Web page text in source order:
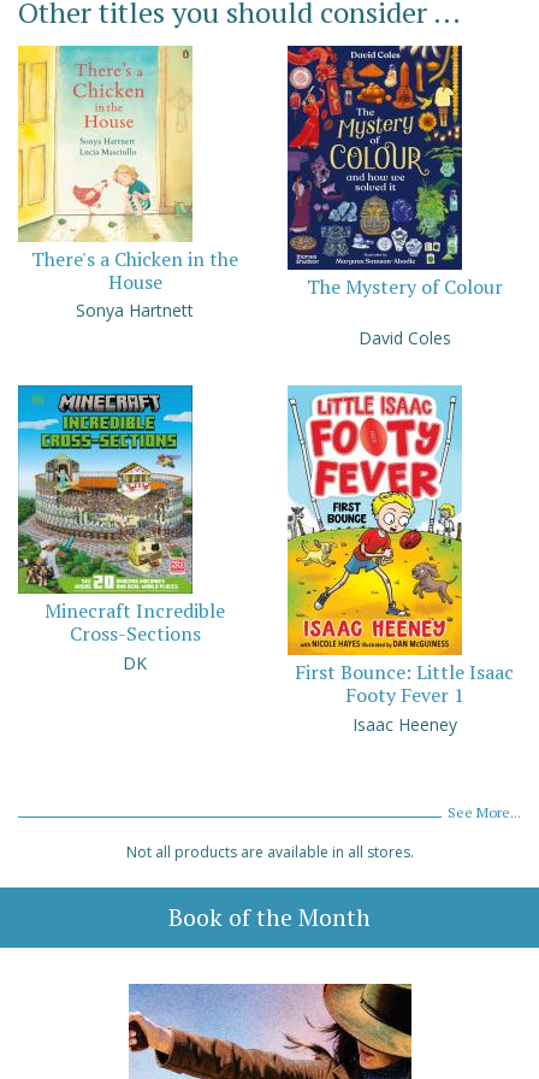
Other titles you should consider ...
There's a Chicken in the
House
Sonya Hartnett
The Mystery of Colour
David Coles
Minecraft Incredible
Cross-Sections
DK
First Bounce: Little Isaac
Footy Fever 1
Isaac Heeney
See More...
Not all products are available in all stores.
Book of the Month